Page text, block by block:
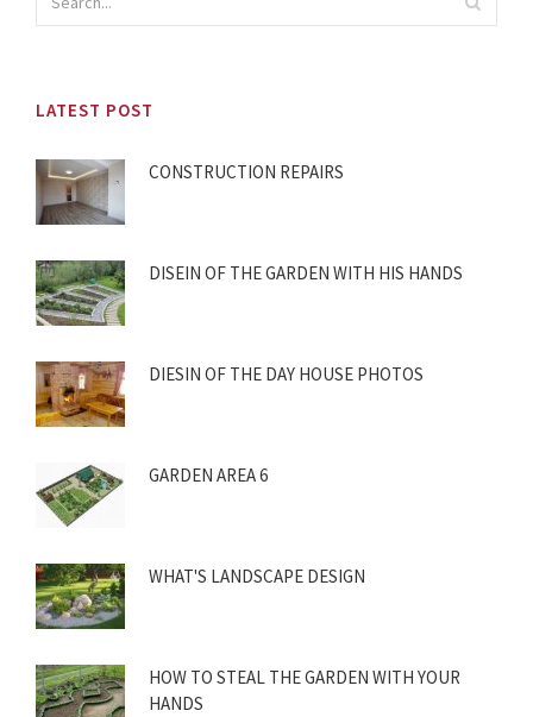
LATEST POST
CONSTRUCTION REPAIRS
DISEIN OF THE GARDEN WITH HIS HANDS
DIESIN OF THE DAY HOUSE PHOTOS
GARDEN AREA 6
WHAT'S LANDSCAPE DESIGN
HOW TO STEAL THE GARDEN WITH YOUR
HANDS